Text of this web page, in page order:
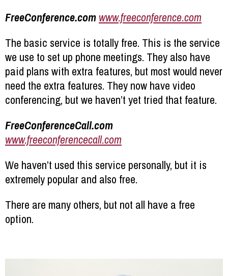
FreeConference.com www.freeconference.com
The basic service is totally free. This is the service
we use to set up phone meetings. They also have
paid plans with extra features, but most would never
need the extra features. They now have video
conferencing, but we haven’t yet tried that feature.
FreeConferenceCall.com
www.freeconferencecall.com
We haven’t used this service personally, but it is
extremely popular and also free.
There are many others, but not all have a free
option.